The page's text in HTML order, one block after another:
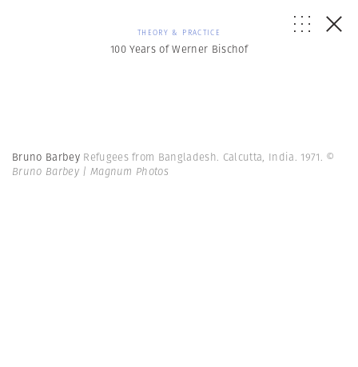
THEORY & PRACTICE
100 Years of Werner Bischof
Bruno Barbey Refugees from Bangladesh. Calcutta, India. 1971. ©
Bruno Barbey | Magnum Photos